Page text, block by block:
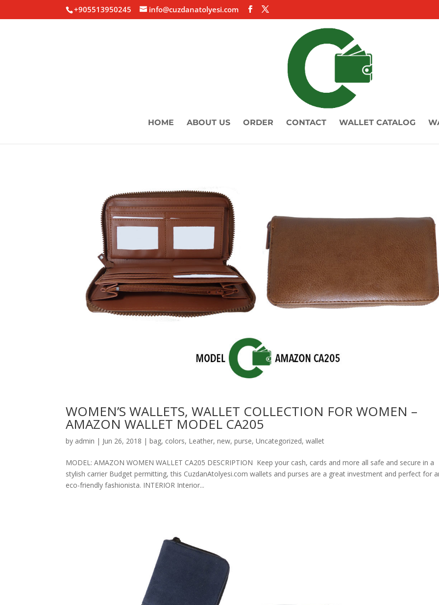
+905513950245 info@cuzdanatolyesi.com
HOME ABOUT US ORDER CONTACT WALLET CATALOG
WOMEN’S WALLETS, WALLET COLLECTION FOR WOMEN –
AMAZON WALLET MODEL CA205
by admin | Jun 26, 2018 |bag, colors, Leather,new,purse,Uncategorized,wallet
MODEL: AMAZON WOMEN WALLET CA205 DESCRIPTION Keep your cash, cards and more all safe and secure in a
stylish carrier Budget permitting, this CuzdanAtolyesi.com wallets and purses are a great investment and perfect for
eco-friendly fashionista. INTERIOR Interior...